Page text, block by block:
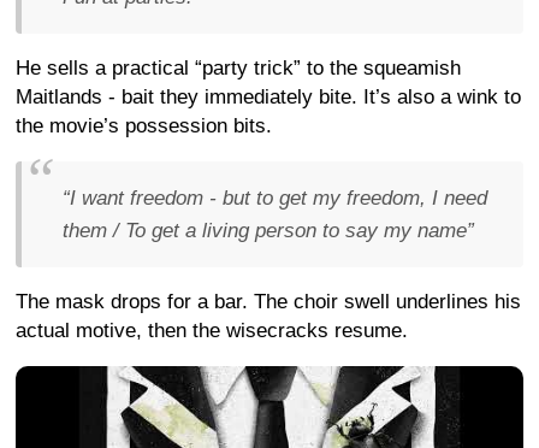
He sells a practical “party trick” to the squeamish
Maitlands - bait they immediately bite. It’s also a wink to
the movie’s possession bits.
“I want freedom - but to get my freedom, I need
them / To get a living person to say my name”
The mask drops for a bar. The choir swell underlines his
actual motive, then the wisecracks resume.